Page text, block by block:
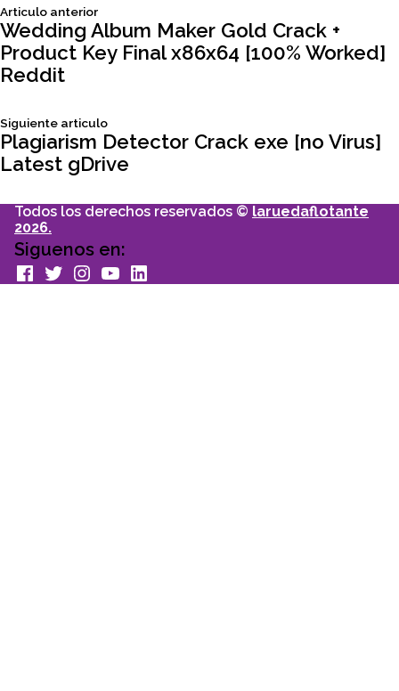
Navegación
de
entradas
Articulo anteriorSiguiente
articulo:
Wedding Album Maker Gold Crack +
Product Key Final x86x64 [100% Worked]
Reddit
Siguiente articuloSiguiente
articulo:
Plagiarism Detector Crack exe [no Virus]
Latest gDrive
Todos los derechos reservados © laruedaflotante
2026.
Siguenos en:
facebook
TwitterInstagram
youtubeLinkedin